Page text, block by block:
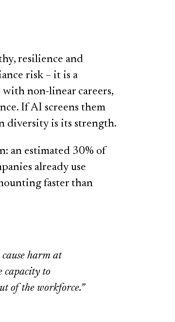
resilience and
risk – it is a
non-linear careers,
If AI screens them
diversity is its strength.
an estimated 30% of
already use
faster than
cause harm at
capacity to
of the workforce.”